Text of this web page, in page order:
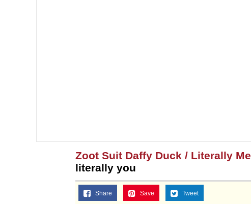
Zoot Suit Daffy Duck / Literally Me
literally you
Share Save Tweet